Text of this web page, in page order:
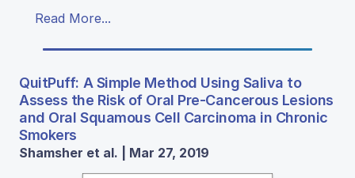
Read More...
QuitPuff: A Simple Method Using Saliva to
Assess the Risk of Oral Pre-Cancerous Lesions
and Oral Squamous Cell Carcinoma in Chronic
Smokers
Shamsher et al. | Mar 27, 2019